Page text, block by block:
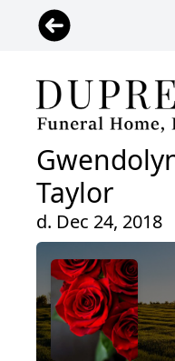
Taylor
d. Dec 24, 2018